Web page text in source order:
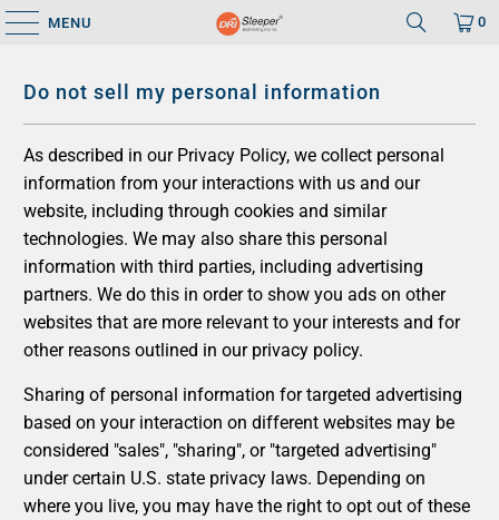
MENU 0
Do not sell my personal information
As described in our Privacy Policy, we collect personal
information from your interactions with us and our
website, including through cookies and similar
technologies. We may also share this personal
information with third parties, including advertising
partners. We do this in order to show you ads on other
websites that are more relevant to your interests and for
other reasons outlined in our privacy policy.
Sharing of personal information for targeted advertising
based on your interaction on different websites may be
considered "sales", "sharing", or "targeted advertising"
under certain U.S. state privacy laws. Depending on
where you live, you may have the right to opt out of these